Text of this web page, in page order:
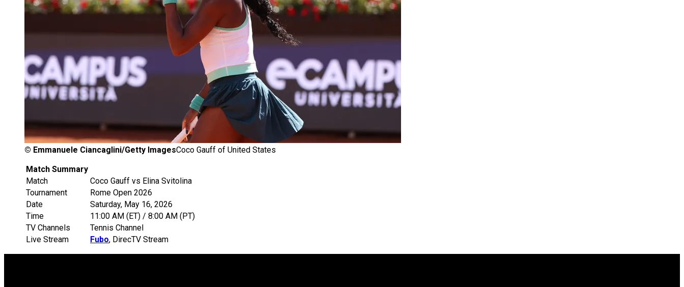
© Emmanuele Ciancaglini/Getty ImagesCoco Gauff of United States
Match Summary
Match
Coco Gauff vs Elina Svitolina
Tournament
Rome Open 2026
Date
Saturday, May 16, 2026
Time
11:00 AM (ET) / 8:00 AM (PT)
TV Channels
Tennis Channel
Live Stream
Fubo, DirecTV Stream